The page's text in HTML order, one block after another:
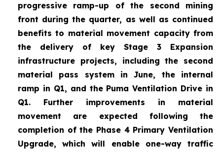
progressive ramp-up of the second mining
front during the quarter, as well as continued
benefits to material movement capacity from
the delivery of key Stage 3 Expansion
infrastructure projects, including the second
material pass system in June, the internal
ramp in Q1, and the Puma Ventilation Drive in
Q1. Further improvements in material
movement are expected following the
completion of the Phase 4 Primary Ventilation
Upgrade, which will enable one-way traffic